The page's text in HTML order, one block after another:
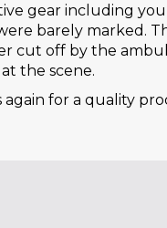
gear including
barely marked.
cut off by the
the scene.
again for a quality